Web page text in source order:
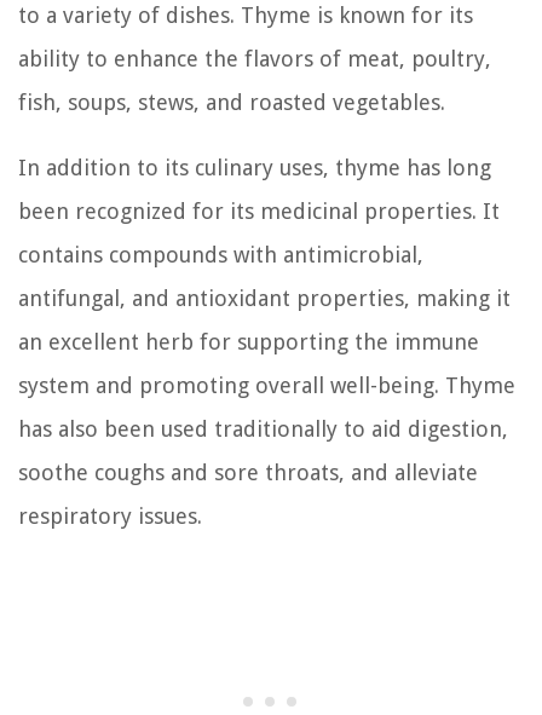
to a variety of dishes. Thyme is known for its
ability to enhance the flavors of meat, poultry,
fish, soups, stews, and roasted vegetables.
In addition to its culinary uses, thyme has long
been recognized for its medicinal properties. It
contains compounds with antimicrobial,
antifungal, and antioxidant properties, making it
an excellent herb for supporting the immune
system and promoting overall well-being. Thyme
has also been used traditionally to aid digestion,
soothe coughs and sore throats, and alleviate
respiratory issues.